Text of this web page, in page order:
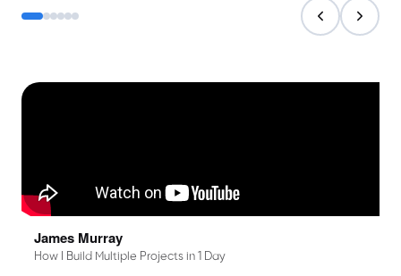
James Murray
How I Build Multiple Projects in 1 Day